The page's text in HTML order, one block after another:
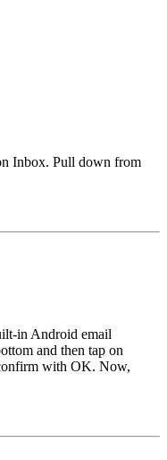
Inbox. Pull down from
in Android email
and then tap on
with OK. Now,